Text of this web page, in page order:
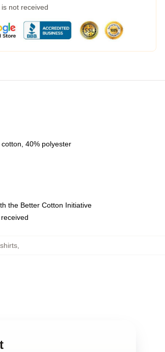
not received
40% polyester
the Better Cotton Initiative
,